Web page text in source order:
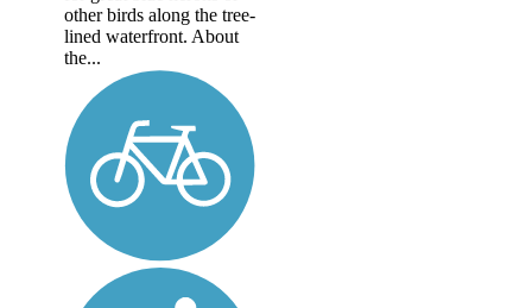
other birds along the tree-
lined waterfront. About
the...